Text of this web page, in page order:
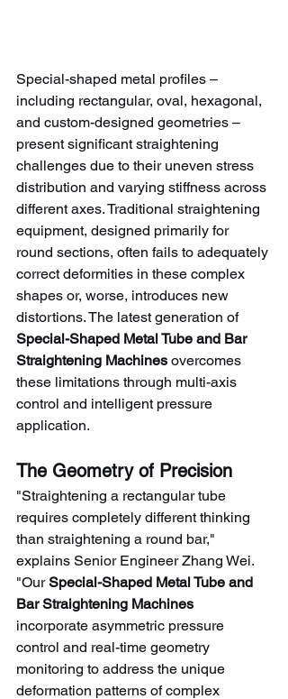
Special-shaped metal profiles –
including rectangular, oval, hexagonal,
and custom-designed geometries –
present significant straightening
challenges due to their uneven stress
distribution and varying stiffness across
different axes. Traditional straightening
equipment, designed primarily for
round sections, often fails to adequately
correct deformities in these complex
shapes or, worse, introduces new
distortions. The latest generation of
Special-Shaped Metal Tube and Bar
Straightening Machines overcomes
these limitations through multi-axis
control and intelligent pressure
application.
The Geometry of Precision
"Straightening a rectangular tube
requires completely different thinking
than straightening a round bar,"
explains Senior Engineer Zhang Wei.
"Our Special-Shaped Metal Tube and
Bar Straightening Machines
incorporate asymmetric pressure
control and real-time geometry
monitoring to address the unique
deformation patterns of complex